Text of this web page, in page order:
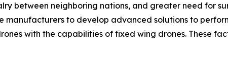
between neighboring nations, and greater need for
manufacturers to develop advanced solutions to
with the capabilities of fixed wing drones. These